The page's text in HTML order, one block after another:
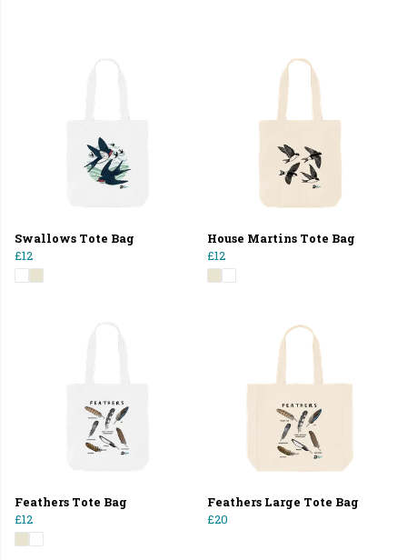
Swallows Tote Bag
£12
House Martins Tote Bag
£12
Feathers Tote Bag
£12
Feathers Large Tote Bag
£20